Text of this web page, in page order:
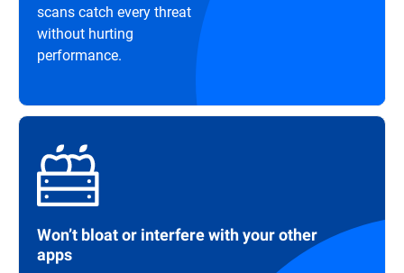
scans catch every threat
without hurting
performance.
Won’t bloat or interfere with your other
apps